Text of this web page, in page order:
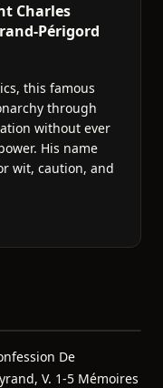
Charles
Périgord
this famous
through
without ever
His name
wit, caution, and
De
V. 1-5 Mémoires